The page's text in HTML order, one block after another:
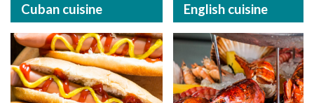
Cuban cuisine English cuisine